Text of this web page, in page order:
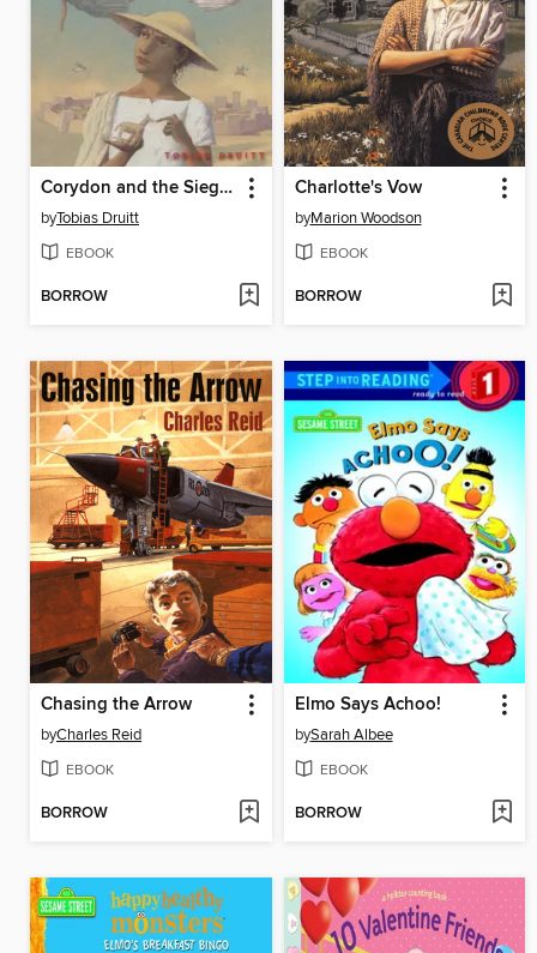
Corydon and the Siege of Troy
byTobias Druitt
EBOOK
BORROW
Charlotte's Vow
byMarion Woodson
EBOOK
BORROW
Chasing the Arrow
byCharles Reid
EBOOK
BORROW
Elmo Says Achoo!
bySarah Albee
EBOOK
BORROW